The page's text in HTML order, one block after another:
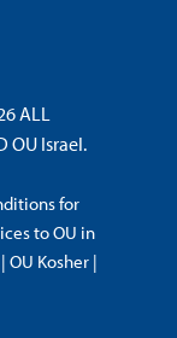
ALL
OU Israel.
for
to OU in
| OU Kosher |